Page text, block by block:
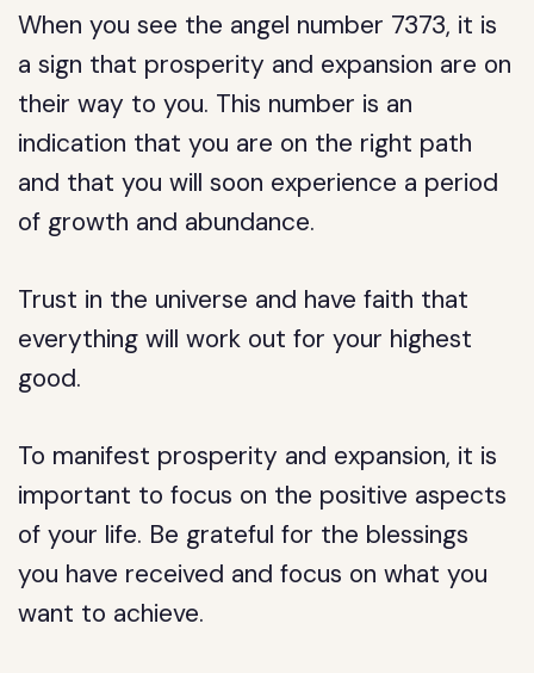
When you see the angel number 7373, it is
a sign that prosperity and expansion are on
their way to you. This number is an
indication that you are on the right path
and that you will soon experience a period
of growth and abundance.
Trust in the universe and have faith that
everything will work out for your highest
good.
To manifest prosperity and expansion, it is
important to focus on the positive aspects
of your life. Be grateful for the blessings
you have received and focus on what you
want to achieve.